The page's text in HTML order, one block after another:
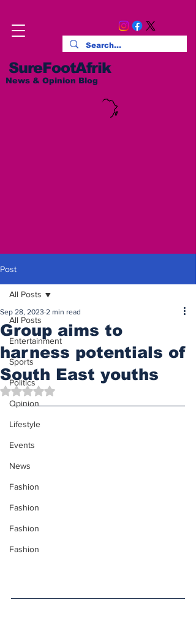
SureFootAfrik
News & Opinion Blog
Post
All Posts
Entertainment
Sports
Politics
Opinion
Lifestyle
Events
News
Fashion
Fashion
Fashion
Fashion
All Posts
Group aims to
harness potentials of
South East youths
Sep 28, 2023 2 min read
Rated NaN out of 5 stars.